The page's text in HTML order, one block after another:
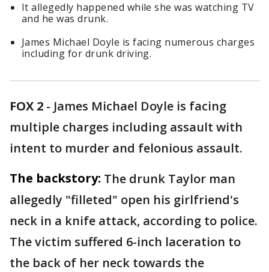
It allegedly happened while she was watching TV
and he was drunk.
James Michael Doyle is facing numerous charges
including for drunk driving.
FOX 2 - James Michael Doyle is facing
multiple charges including assault with
intent to murder and felonious assault.
The backstory: The drunk Taylor man
allegedly "filleted" open his girlfriend's
neck in a knife attack, according to police.
The victim suffered 6-inch laceration to
the back of her neck towards the